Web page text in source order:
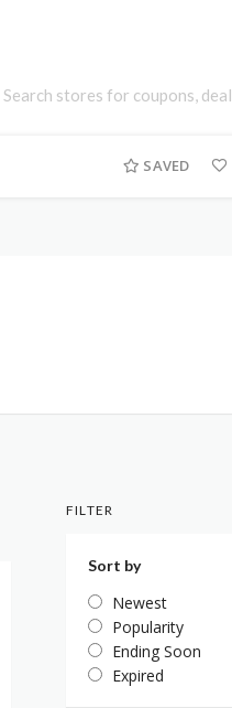
SAVED
FILTER
Sort by
Newest
Popularity
Ending Soon
Expired